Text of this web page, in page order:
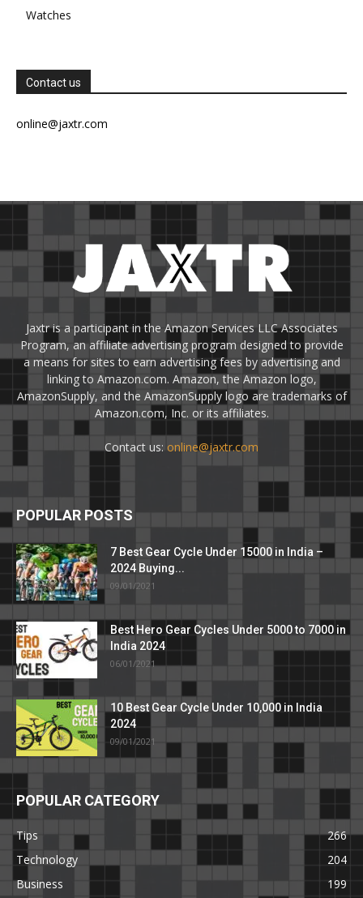
Watches
Contact us
online@jaxtr.com
Jaxtr is a participant in the Amazon Services LLC Associates
Program, an affiliate advertising program designed to provide
a means for sites to earn advertising fees by advertising and
linking to Amazon.com. Amazon, the Amazon logo,
AmazonSupply, and the AmazonSupply logo are trademarks of
Amazon.com, Inc. or its affiliates.
Contact us: online@jaxtr.com
POPULAR POSTS
7 Best Gear Cycle Under 15000 in India –
2024 Buying...
09/01/2021
Best Hero Gear Cycles Under 5000 to 7000 in
India 2024
06/01/2021
10 Best Gear Cycle Under 10,000 in India
2024
09/01/2021
POPULAR CATEGORY
Tips
266
Technology
204
Business
199